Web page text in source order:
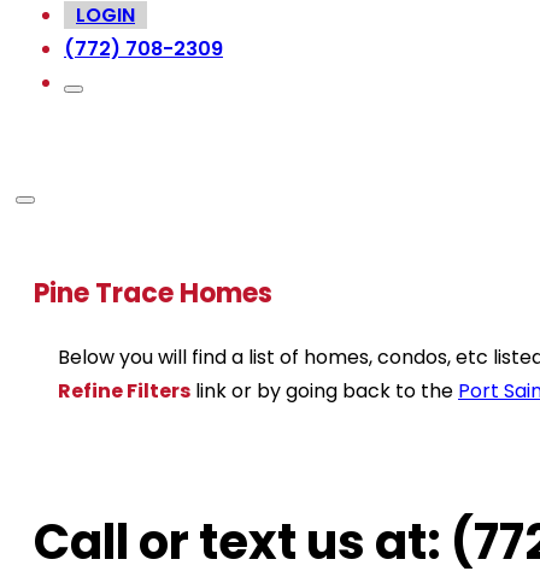
LOGIN
(772) 708-2309
Pine Trace Homes
Below you will find a list of homes, condos, etc
Refine Filters link or by going back to the Port
Call or text us at: